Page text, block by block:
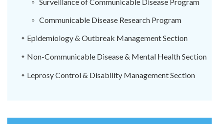
Communicable Disease Research Program
Epidemiology & Outbreak Management Section
Non-Communicable Disease & Mental Health Section
Leprosy Control & Disability Management Section